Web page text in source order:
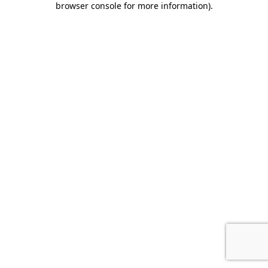
browser console for more information).